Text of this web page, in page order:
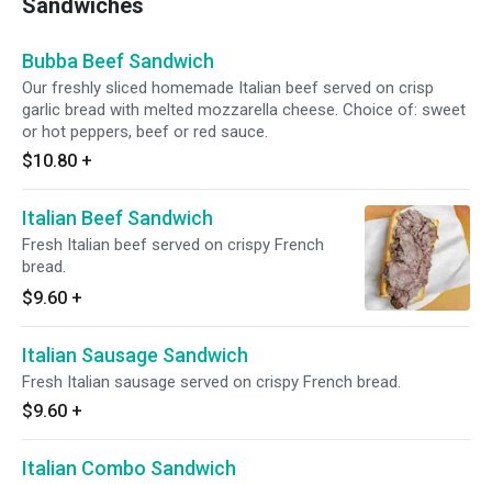
Sandwiches
Bubba Beef Sandwich
Our freshly sliced homemade Italian beef served on crisp
garlic bread with melted mozzarella cheese. Choice of: sweet
or hot peppers, beef or red sauce.
$10.80 +
Italian Beef Sandwich
Fresh Italian beef served on crispy French
bread.
$9.60 +
Italian Sausage Sandwich
Fresh Italian sausage served on crispy French bread.
$9.60 +
Italian Combo Sandwich